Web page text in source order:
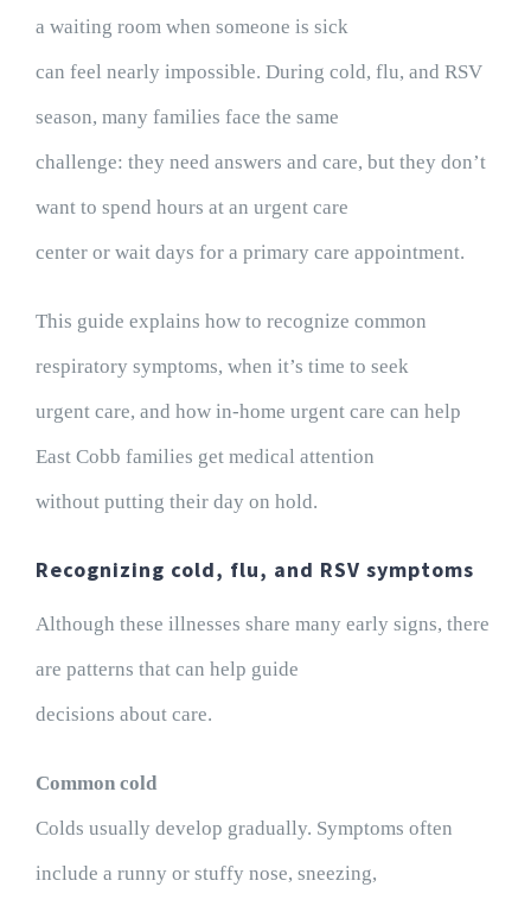
a waiting room when someone is sick
can feel nearly impossible. During cold, flu, and RSV
season, many families face the same
challenge: they need answers and care, but they don’t
want to spend hours at an urgent care
center or wait days for a primary care appointment.
This guide explains how to recognize common
respiratory symptoms, when it’s time to seek
urgent care, and how in-home urgent care can help
East Cobb families get medical attention
without putting their day on hold.
Recognizing cold, flu, and RSV symptoms
Although these illnesses share many early signs, there
are patterns that can help guide
decisions about care.
Common cold
Colds usually develop gradually. Symptoms often
include a runny or stuffy nose, sneezing,